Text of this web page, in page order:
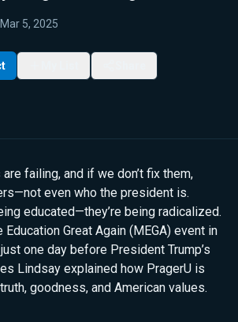
Mar 5, 2025
failing, and if we don’t fix them,
even who the president is.
educated—they’re being radicalized.
Education Great Again (MEGA) event in
one day before President Trump’s
Lindsay explained how PragerU is
goodness, and American values.